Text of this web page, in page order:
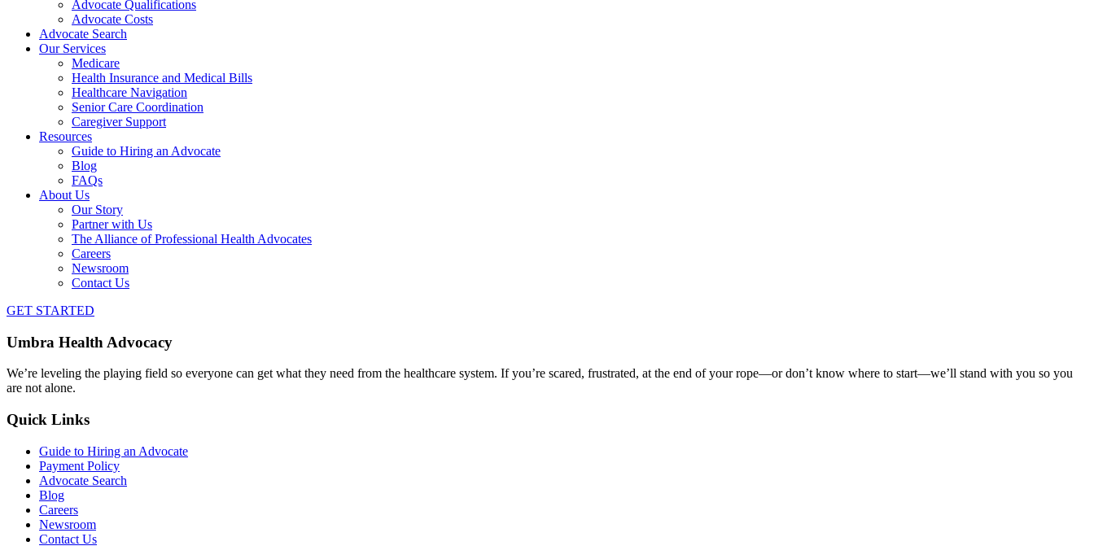
Advocate Qualifications
Advocate Costs
Advocate Search
Our Services
Medicare
Health Insurance and Medical Bills
Healthcare Navigation
Senior Care Coordination
Caregiver Support
Resources
Guide to Hiring an Advocate
Blog
FAQs
About Us
Our Story
Partner with Us
The Alliance of Professional Health Advocates
Careers
Newsroom
Contact Us
GET STARTED
Umbra Health Advocacy
We’re leveling the playing field so everyone can get what they need from the healthcare system. If you’re scared, frustrated, at the end of your rope—or don’t know where to start—we’ll stand with you so you
are not alone.
Quick Links
Guide to Hiring an Advocate
Payment Policy
Advocate Search
Blog
Careers
Newsroom
Contact Us